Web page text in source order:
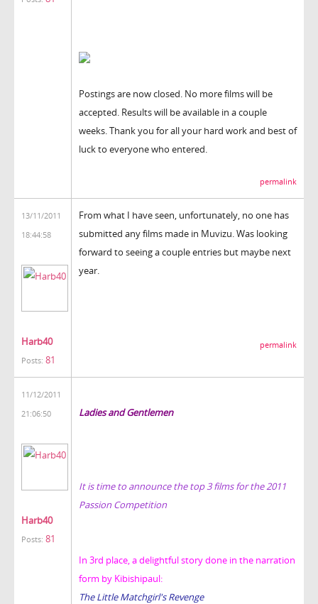
Postings are now closed. No more films will be
accepted. Results will be available in a couple
weeks. Thank you for all your hard work and best of
luck to everyone who entered.
permalink
13/11/2011
18:44:58
Harb40
Posts: 81
From what I have seen, unfortunately, no one has
submitted any films made in Muvizu. Was looking
forward to seeing a couple entries but maybe next
year.
permalink
11/12/2011
21:06:50
Harb40
Posts: 81
Ladies and Gentlemen
It is time to announce the top 3 films for the 2011
Passion Competition
In 3rd place, a delightful story done in the narration
form by Kibishipaul:
The Little Matchgirl's Revenge